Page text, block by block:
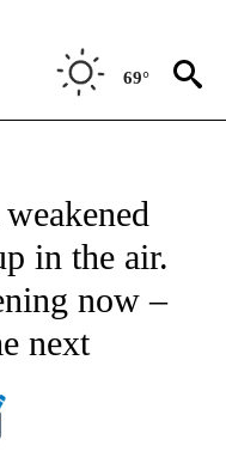
69°
in the air.
now –
next